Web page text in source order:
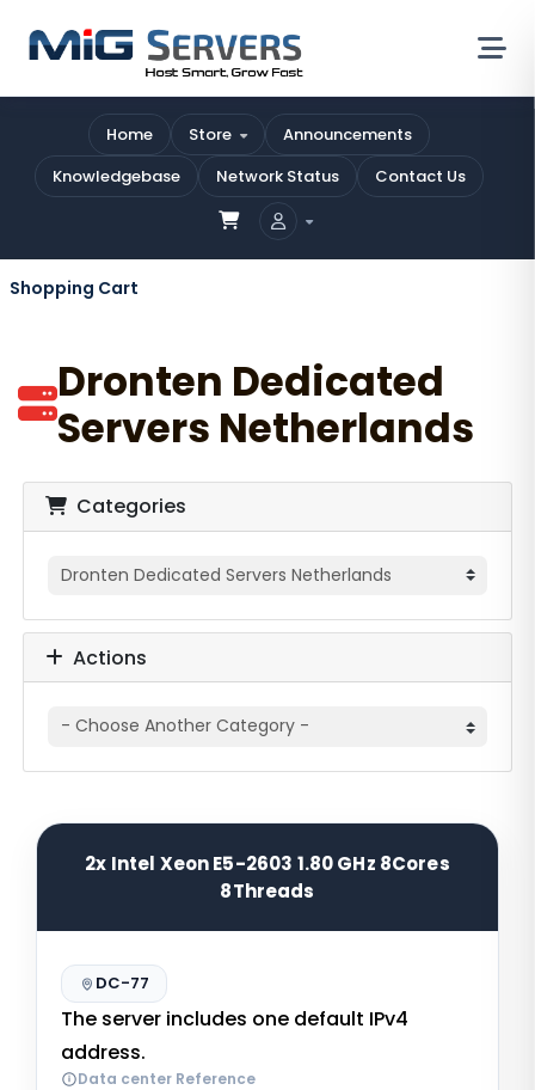
Home Store
Announcements
Knowledgebase
Network Status Contact Us
Shopping Cart
Dronten Dedicated
Servers Netherlands
Categories
Actions
2x Intel Xeon E5-2603 1.80 GHz 8Cores
8Threads
DC-77
The server includes one default IPv4
address.
Data center Reference